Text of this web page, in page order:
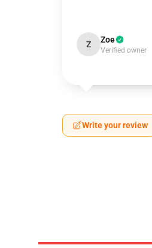
Z Zoe
Verified owner
Write your review